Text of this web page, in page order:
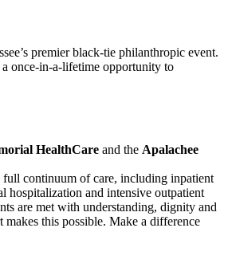
premier black-tie philanthropic event.
once-in-a-lifetime opportunity to
HealthCare and the Apalachee
full continuum of care, including inpatient
hospitalization and intensive outpatient
are met with understanding, dignity and
this possible. Make a difference